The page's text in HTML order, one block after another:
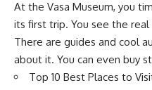
At the Vasa Museum, you
its first trip. You see the
There are guides and cool
about it. You can even buy
Top 10 Best Places to